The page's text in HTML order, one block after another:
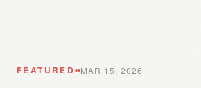
FEATURED MAR 15, 2026